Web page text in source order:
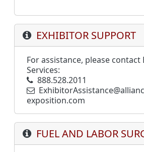
EXHIBITOR SUPPORT
For assistance, please
Services:
888.528.2011
exposition.com
FUEL AND LABOR